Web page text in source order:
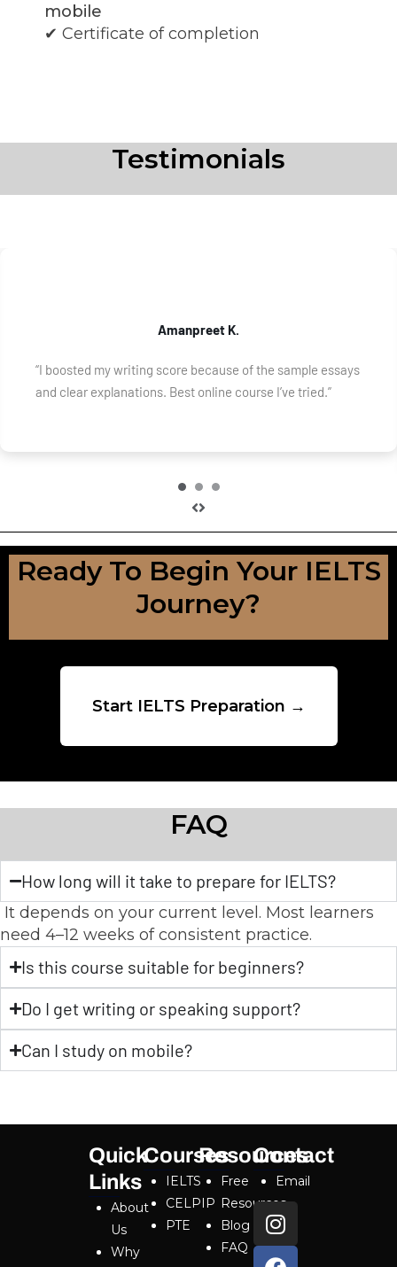
mobile
✔ Certificate of completion
Testimonials
Amanpreet K.
“I boosted my writing score because of the sample essays
and clear explanations. Best online course I’ve tried.”
Ready To Begin Your IELTS
Journey?
Start IELTS Preparation →
FAQ
How long will it take to prepare for IELTS?
It depends on your current level. Most learners
need 4–12 weeks of consistent practice.
Is this course suitable for beginners?
Do I get writing or speaking support?
Can I study on mobile?
Quick
Links
About
Us
Why
Courses
IELTS
CELPIP
PTE
Resources
Free
Resources
Blog
FAQ
Contact
Email